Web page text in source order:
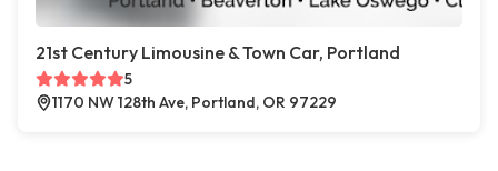
21st Century Limousine & Town Car, Portland
5
1170 NW 128th Ave, Portland, OR 97229